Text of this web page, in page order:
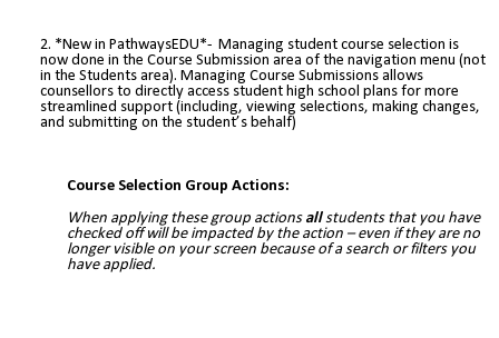
*New in PathwaysEDU*- Managing student course selection is
now done in the Course Submission area of the navigation menu (not
in the Students area). Managing Course Submissions allows
counsellors to directly access student high school plans for more
streamlined support (including, viewing selections, making changes,
and submitting on the student’s behalf)
Course Selection Group Actions:
When applying these group actions allstudents that you have
checked off will be impacted by the action – even if they are no
longer visible on your screen because of a search or filters you
have applied.